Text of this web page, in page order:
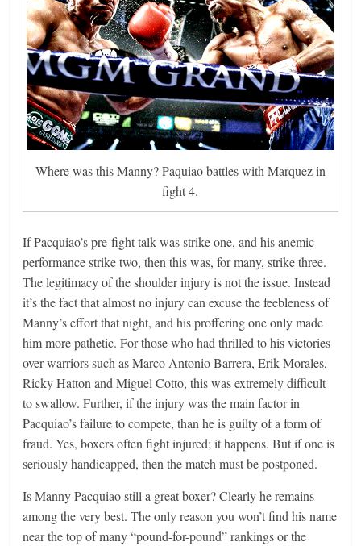
Where was this Manny? Paquiao battles with Marquez in
fight 4.
If Pacquiao’s pre-fight talk was strike one, and his anemic
performance strike two, then this was, for many, strike three.
The legitimacy of the shoulder injury is not the issue. Instead
it’s the fact that almost no injury can excuse the feebleness of
Manny’s effort that night, and his proffering one only made
him more pathetic. For those who had thrilled to his victories
over warriors such as Marco Antonio Barrera, Erik Morales,
Ricky Hatton and Miguel Cotto, this was extremely difficult
to swallow. Further, if the injury was the main factor in
Pacquiao’s failure to compete, than he is guilty of a form of
fraud. Yes, boxers often fight injured; it happens. But if one is
seriously handicapped, then the match must be postponed.
Is Manny Pacquiao still a great boxer? Clearly he remains
among the very best. The only reason you won’t find his name
near the top of many “pound-for-pound” rankings or the